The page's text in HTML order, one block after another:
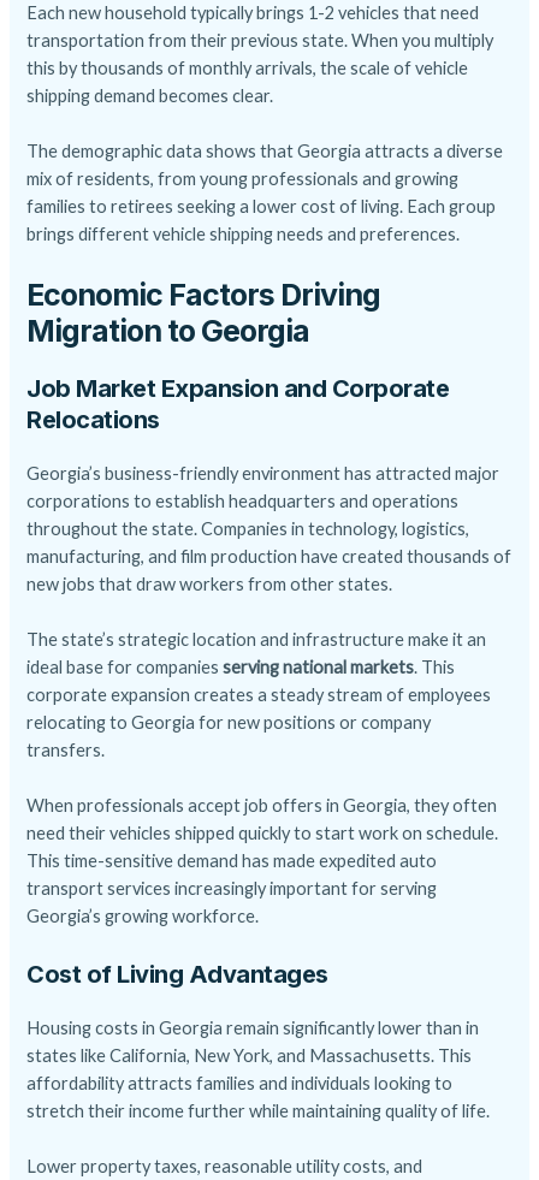
Each new household typically brings 1-2 vehicles that need
transportation from their previous state. When you multiply
this by thousands of monthly arrivals, the scale of vehicle
shipping demand becomes clear.
The demographic data shows that Georgia attracts a diverse
mix of residents, from young professionals and growing
families to retirees seeking a lower cost of living. Each group
brings different vehicle shipping needs and preferences.
Economic Factors Driving
Migration to Georgia
Job Market Expansion and Corporate
Relocations
Georgia’s business-friendly environment has attracted major
corporations to establish headquarters and operations
throughout the state. Companies in technology, logistics,
manufacturing, and film production have created thousands of
new jobs that draw workers from other states.
The state’s strategic location and infrastructure make it an
ideal base for companiesserving national markets. This
corporate expansion creates a steady stream of employees
relocating to Georgia for new positions or company
transfers.
When professionals accept job offers in Georgia, they often
need their vehicles shipped quickly to start work on schedule.
This time-sensitive demand has made expedited auto
transport services increasingly important for serving
Georgia’s growing workforce.
Cost of Living Advantages
Housing costs in Georgia remain significantly lower than in
states like California, New York, and Massachusetts. This
affordability attracts families and individuals looking to
stretch their income further while maintaining quality of life.
Lower property taxes, reasonable utility costs, and